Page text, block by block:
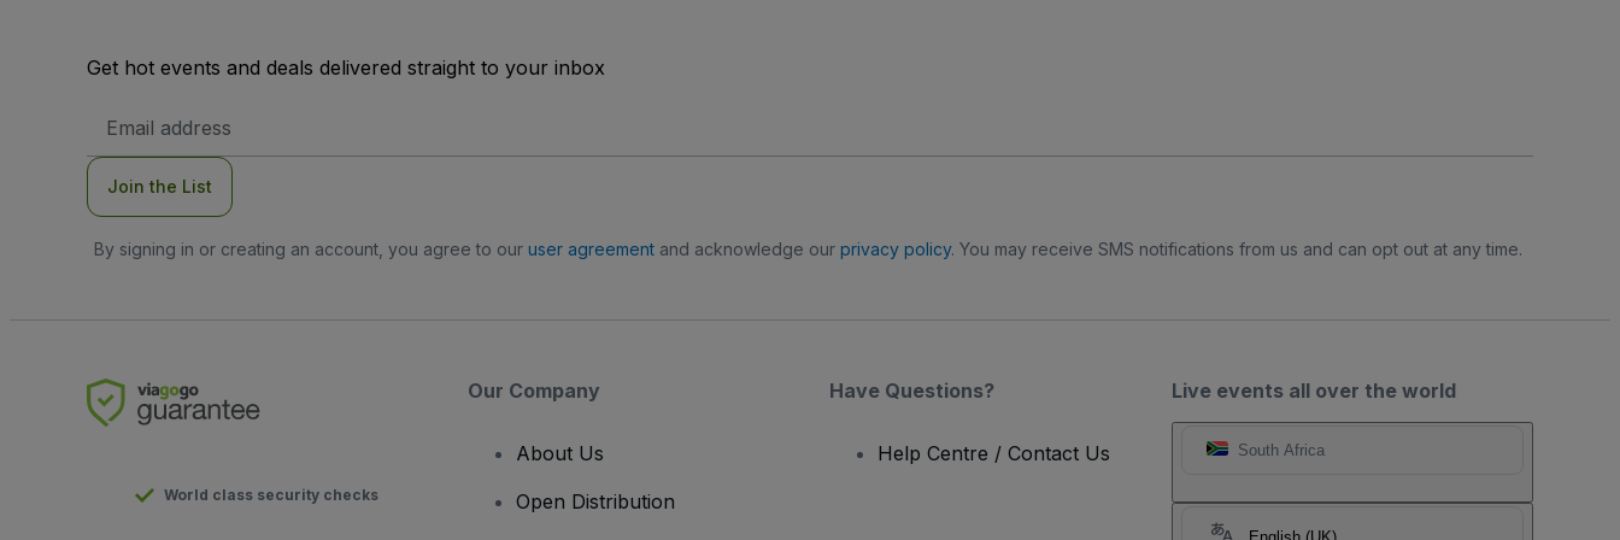
Get hot events and deals delivered straight to your inbox
Address
Join the List
By signing in or creating an account, you agree to our user agreementand acknowledge our privacy policy. You may receive SMS notifications from us and can opt out at any time.
Live events all over the world
South Africa
World class security checks
Our Company
About Us
Open Distribution
Have Questions?
Help Centre / Contact Us